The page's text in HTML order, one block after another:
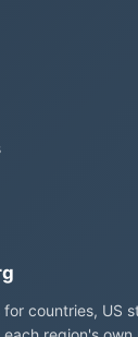
countries, US